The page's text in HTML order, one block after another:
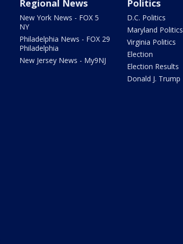
Regional News
New York News - FOX 5
NY
Philadelphia News - FOX 29
Philadelphia
New Jersey News - My9NJ
Politics
D.C. Politics
Maryland Politics
Virginia Politics
Election
Election Results
Donald J. Trump